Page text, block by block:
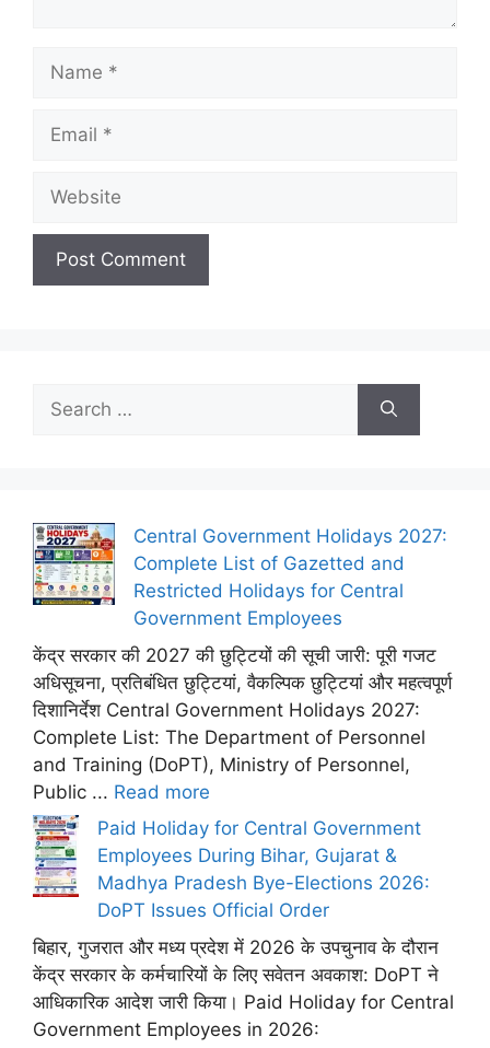
Name
Email
Website
Search
for:
Central Government Holidays 2027:
Complete List of Gazetted and
Restricted Holidays for Central
Government Employees
केंद्र सरकार की 2027 की छुट्टियों की सूची जारी: पूरी गजट
अधिसूचना, प्रतिबंधित छुट्टियां, वैकल्पिक छुट्टियां और महत्वपूर्ण
दिशानिर्देश Central Government Holidays 2027:
Complete List: The Department of Personnel
and Training (DoPT), Ministry of Personnel,
Public ... Read more
Paid Holiday for Central Government
Employees During Bihar, Gujarat &
Madhya Pradesh Bye-Elections 2026:
DoPT Issues Official Order
बिहार, गुजरात और मध्य प्रदेश में 2026 के उपचुनाव के दौरान
केंद्र सरकार के कर्मचारियों के लिए सवेतन अवकाश: DoPT ने
आधिकारिक आदेश जारी किया। Paid Holiday for Central
Government Employees in 2026: